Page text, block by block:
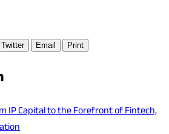
Twitter Email Print
IP Capital to the Forefront of Fintech,